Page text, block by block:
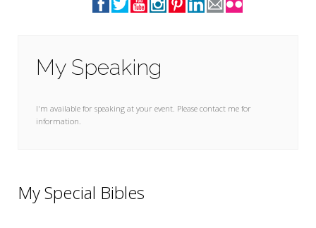
Seeking Sage Newsletter Latest
Edition
My Speaking
I'm available for speaking at your event. Please contact me for
information.
My Special Bibles